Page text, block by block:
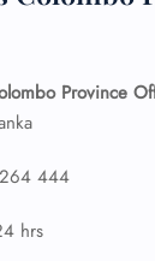
Province
444
hrs